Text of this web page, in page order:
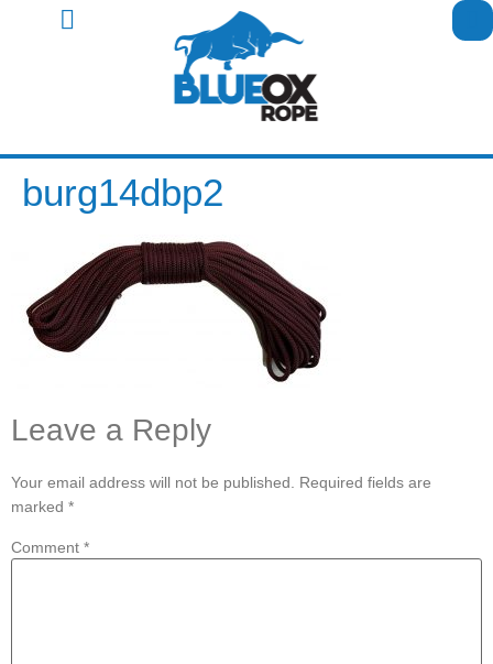
burg14dbp2
Leave a Reply
Your email address will not be published.
Required fields are
marked *
Comment *